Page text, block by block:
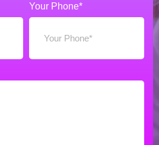
Your Phone*